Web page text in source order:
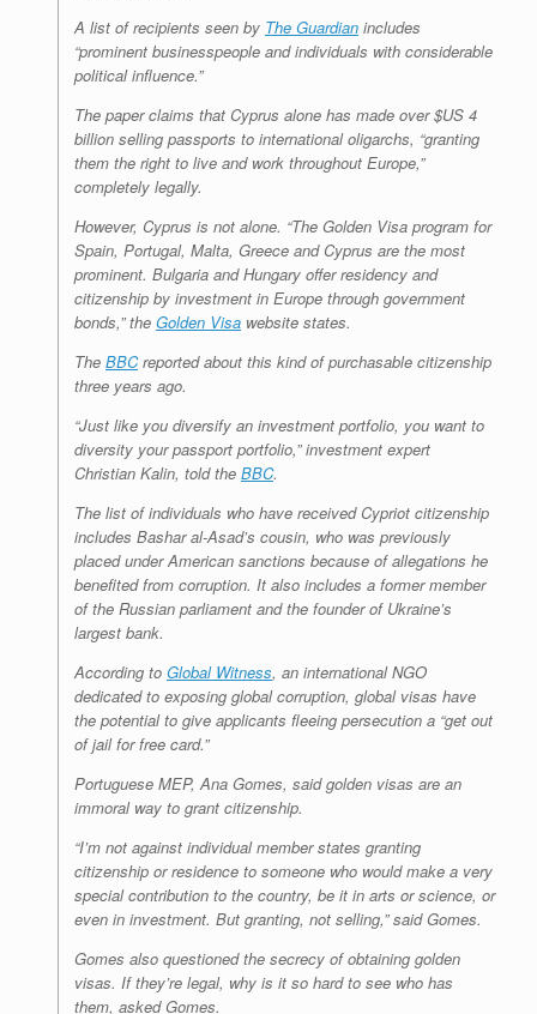
A list of recipients seen by The Guardian includes
“prominent businesspeople and individuals with considerable
political influence.”
The paper claims that Cyprus alone has made over $US 4
billion selling passports to international oligarchs, “granting
them the right to live and work throughout Europe,”
completely legally.
However, Cyprus is not alone. “The Golden Visa program for
Spain, Portugal, Malta, Greece and Cyprus are the most
prominent. Bulgaria and Hungary offer residency and
citizenship by investment in Europe through government
bonds,” the Golden Visa website states.
The BBCreported about this kind of purchasable citizenship
three years ago.
“Just like you diversify an investment portfolio, you want to
diversity your passport portfolio,” investment expert
Christian Kalin, told the BBC.
The list of individuals who have received Cypriot citizenship
includes Bashar al-Asad’s cousin, who was previously
placed under American sanctions because of allegations he
benefited from corruption. It also includes a former member
of the Russian parliament and the founder of Ukraine’s
largest bank.
According to Global Witness, an international NGO
dedicated to exposing global corruption, global visas have
the potential to give applicants fleeing persecution a “get out
of jail for free card.”
Portuguese MEP, Ana Gomes, said golden visas are an
immoral way to grant citizenship.
“I’m not against individual member states granting
citizenship or residence to someone who would make a very
special contribution to the country, be it in arts or science, or
even in investment. But granting, not selling,” said Gomes.
Gomes also questioned the secrecy of obtaining golden
visas. If they’re legal, why is it so hard to see who has
them, asked Gomes.